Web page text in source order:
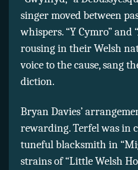
singer moved between
whispers. “Y Cymro”
rousing in their Welsh
voice to the cause, sang
diction.
Bryan Davies’
rewarding. Terfel was in
tuneful blacksmith in
strains of “Little Welsh